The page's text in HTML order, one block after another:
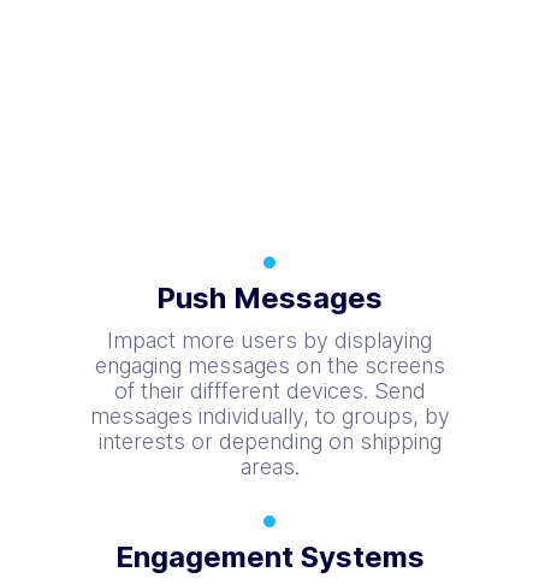
Push Messages
Impact more users by displaying
engaging messages on the screens
of their diffferent devices. Send
messages individually, to groups, by
interests or depending on shipping
areas.
Engagement Systems